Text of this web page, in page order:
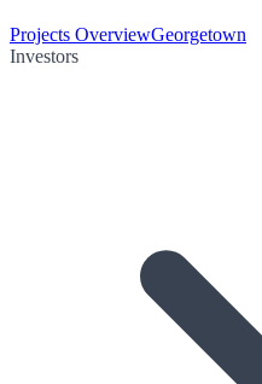
Projects OverviewGeorgetown
Investors